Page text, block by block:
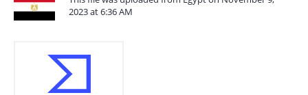
2023 at 6:36 AM